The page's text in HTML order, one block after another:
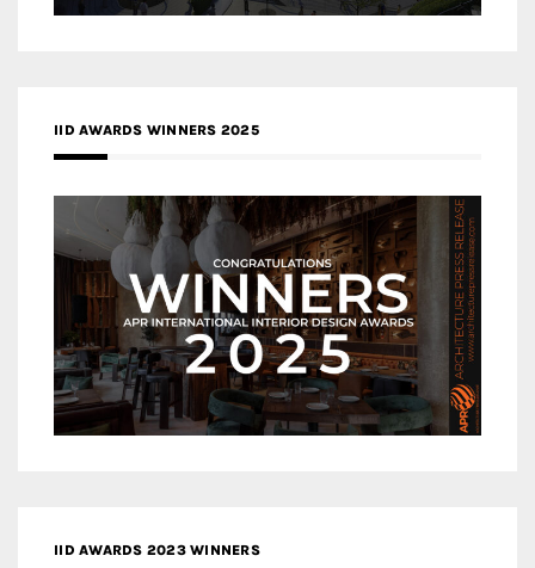
IID AWARDS WINNERS 2025
IID AWARDS 2023 WINNERS